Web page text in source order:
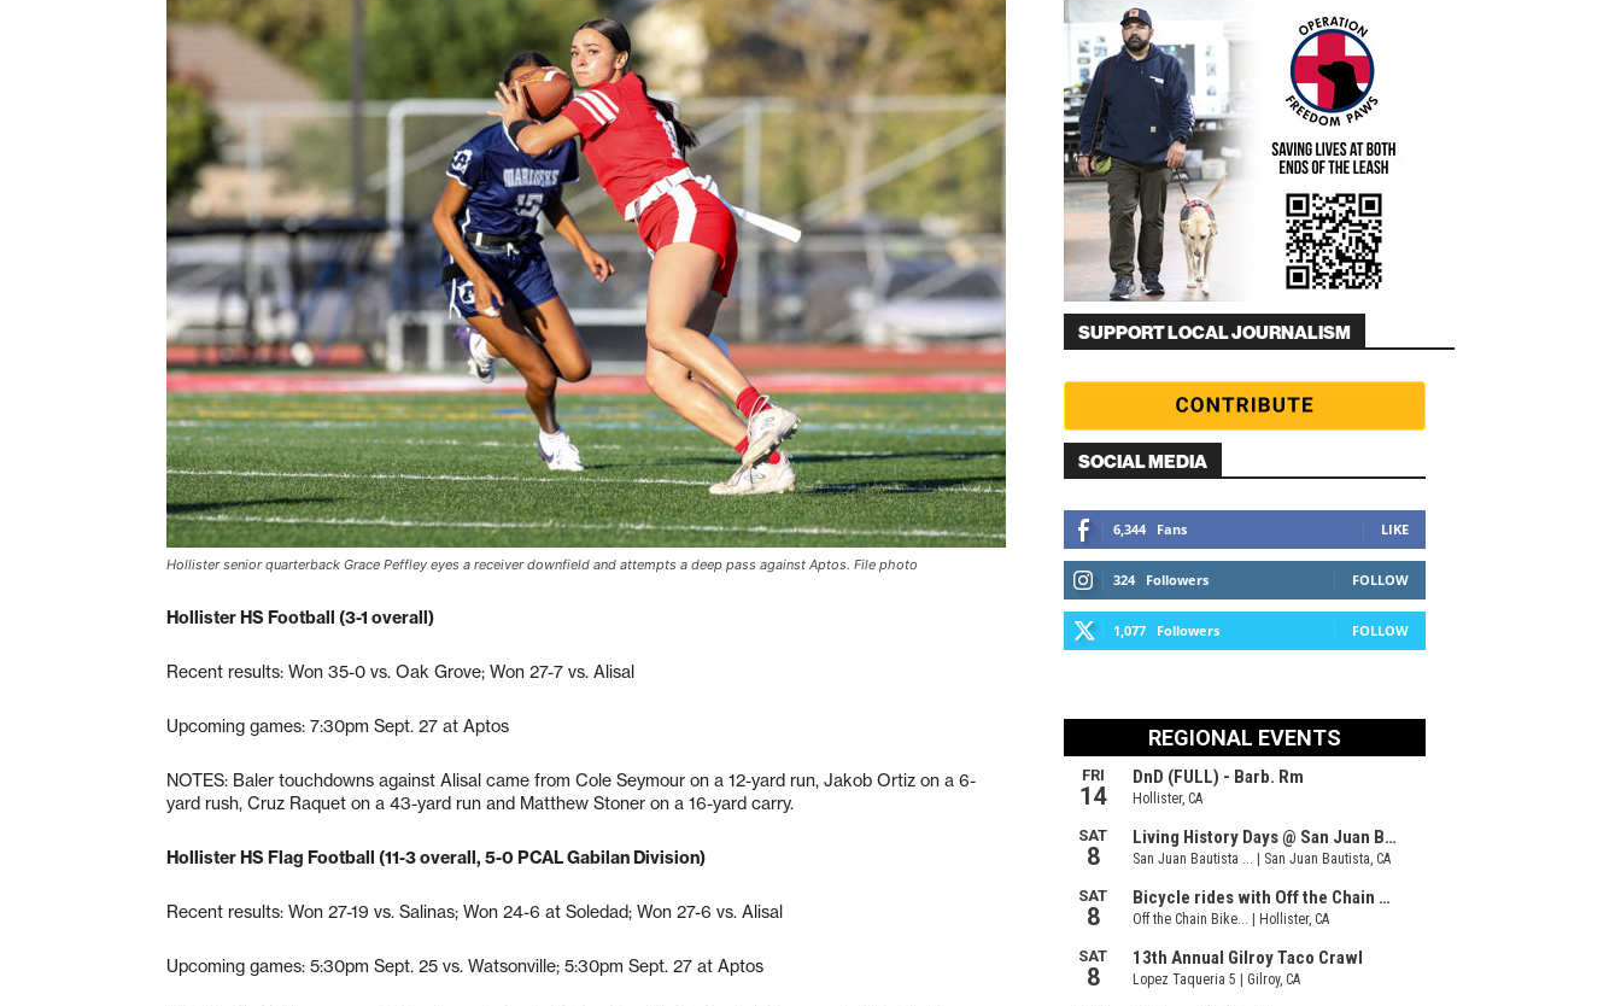
Hollister senior quarterback Grace Peffley eyes a receiver downfield and attempts a deep pass against Aptos. File photo
Hollister HS Football (3-1 overall)
Recent results: Won 35-0 vs. Oak Grove; Won 27-7 vs. Alisal
Upcoming games: 7:30pm Sept. 27 at Aptos
NOTES: Baler touchdowns against Alisal came from Cole Seymour on a 12-yard run, Jakob Ortiz on a 6-
yard rush, Cruz Raquet on a 43-yard run and Matthew Stoner on a 16-yard carry.
Hollister HS Flag Football (11-3 overall, 5-0 PCAL Gabilan Division)
Recent results: Won 27-19 vs. Salinas; Won 24-6 at Soledad; Won 27-6 vs. Alisal
Upcoming games: 5:30pm Sept. 25 vs. Watsonville; 5:30pm Sept. 27 at Aptos
SUPPORT LOCAL JOURNALISM
SOCIAL MEDIA
6,344 Fans LIKE
324 Followers FOLLOW
1,077 Followers FOLLOW